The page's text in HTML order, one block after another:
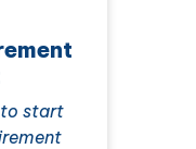
to start